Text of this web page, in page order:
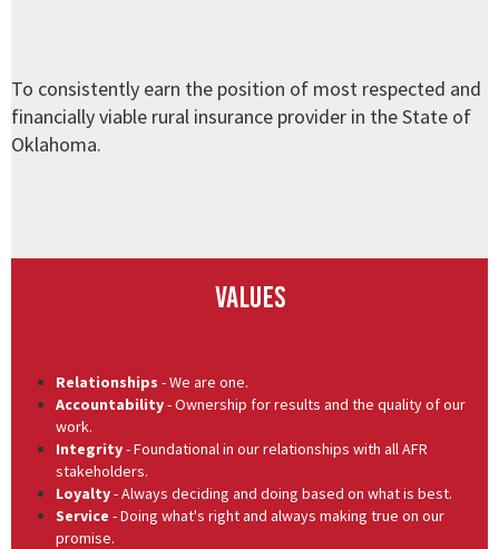
To consistently earn the position of most respected and
financially viable rural insurance provider in the State of
Oklahoma.
Values
Relationships - We are one.
Accountability- Ownership for results and the quality of our
work.
Integrity- Foundational in our relationships with all AFR
stakeholders.
Loyalty- Always deciding and doing based on what is best.
Service - Doing what's right and always making true on our
promise.